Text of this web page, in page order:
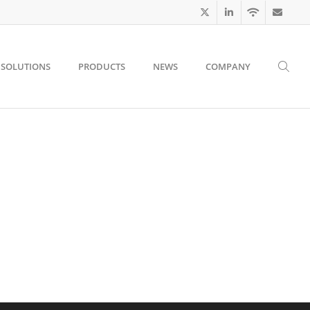
SOLUTIONS PRODUCTS NEWS COMPANY